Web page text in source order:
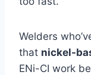
Welders
that nickel-
ENi-CI work